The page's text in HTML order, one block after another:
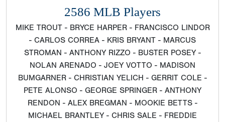
2586 MLB Players
MIKE TROUT - BRYCE HARPER - FRANCISCO LINDOR
- CARLOS CORREA - KRIS BRYANT - MARCUS
STROMAN - ANTHONY RIZZO - BUSTER POSEY -
NOLAN ARENADO - JOEY VOTTO - MADISON
BUMGARNER - CHRISTIAN YELICH - GERRIT COLE -
PETE ALONSO - GEORGE SPRINGER - ANTHONY
RENDON - ALEX BREGMAN - MOOKIE BETTS -
MICHAEL BRANTLEY - CHRIS SALE - FREDDIE